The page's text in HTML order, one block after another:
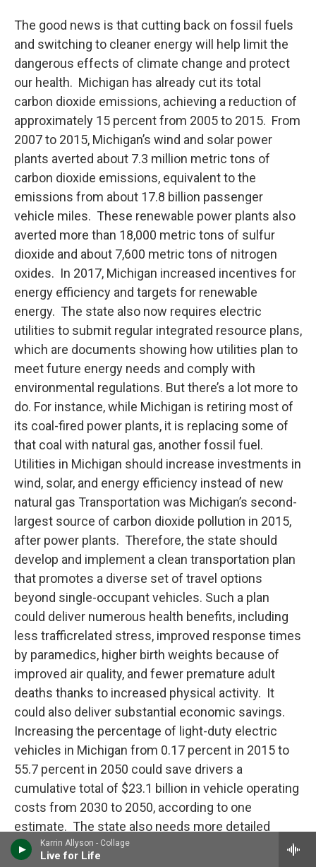
Karrin Allyson - Collage
Live for Life
The good news is that cutting back on fossil fuels
and switching to cleaner energy will help limit the
dangerous effects of climate change and protect
our health. Michigan has already cut its total
carbon dioxide emissions, achieving a reduction of
approximately 15 percent from 2005 to 2015. From
2007 to 2015, Michigan’s wind and solar power
plants averted about 7.3 million metric tons of
carbon dioxide emissions, equivalent to the
emissions from about 17.8 billion passenger
vehicle miles. These renewable power plants also
averted more than 18,000 metric tons of sulfur
dioxide and about 7,600 metric tons of nitrogen
oxides. In 2017, Michigan increased incentives for
energy efficiency and targets for renewable
energy. The state also now requires electric
utilities to submit regular integrated resource plans,
which are documents showing how utilities plan to
meet future energy needs and comply with
environmental regulations. But there’s a lot more to
do. For instance, while Michigan is retiring most of
its coal-fired power plants, it is replacing some of
that coal with natural gas, another fossil fuel.
Utilities in Michigan should increase investments in
wind, solar, and energy efficiency instead of new
natural gas Transportation was Michigan’s second-
largest source of carbon dioxide pollution in 2015,
after power plants. Therefore, the state should
develop and implement a clean transportation plan
that promotes a diverse set of travel options
beyond single-occupant vehicles. Such a plan
could deliver numerous health benefits, including
less trafficrelated stress, improved response times
by paramedics, higher birth weights because of
improved air quality, and fewer premature adult
deaths thanks to increased physical activity. It
could also deliver substantial economic savings.
Increasing the percentage of light-duty electric
vehicles in Michigan from 0.17 percent in 2015 to
55.7 percent in 2050 could save drivers a
cumulative total of $23.1 billion in vehicle operating
costs from 2030 to 2050, according to one
estimate. The state also needs more detailed
plans to address today’s climate change impacts.